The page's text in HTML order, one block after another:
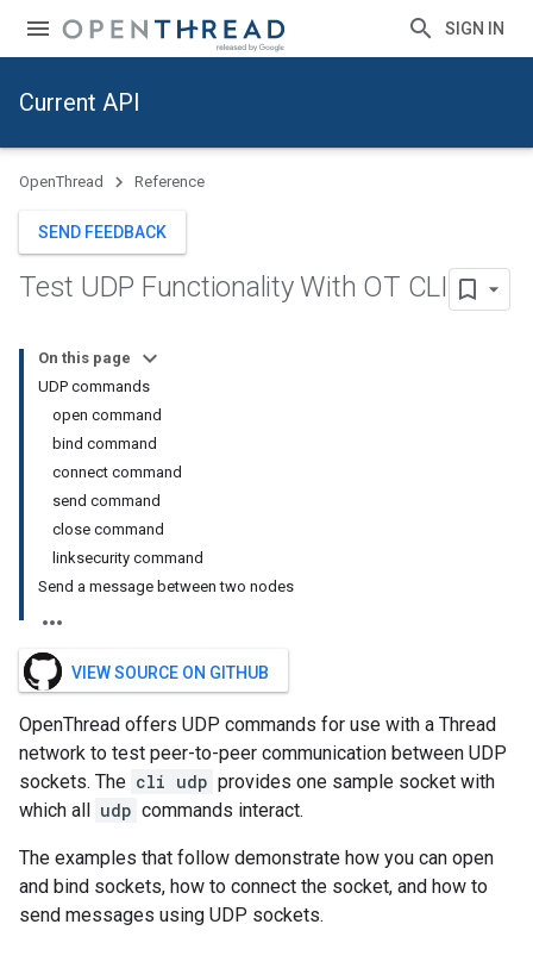
SIGN IN
Current API
OpenThread Reference
SEND FEEDBACK
Test UDP Functionality With OT CLI
On this page
UDP commands
open command
bind command
connect command
send command
close command
linksecurity command
Send a message between two nodes
VIEW SOURCE ON GITHUB
OpenThread offers UDP commands for use with a Thread
network to test peer-to-peer communication between UDP
sockets. The cli udp provides one sample socket with
which all udp commands interact.
The examples that follow demonstrate how you can open
and bind sockets, how to connect the socket, and how to
send messages using UDP sockets.